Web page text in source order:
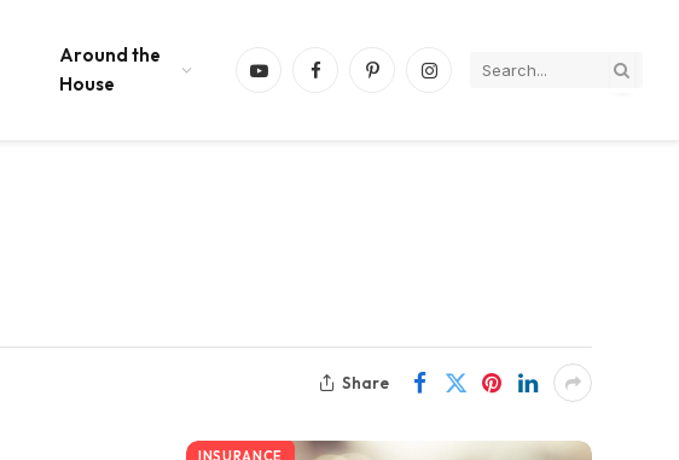
Around the
House
YouTubeFacebookPinterestInstagram
Share
INSURANCE